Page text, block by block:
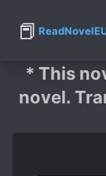
📕
* This
novel.